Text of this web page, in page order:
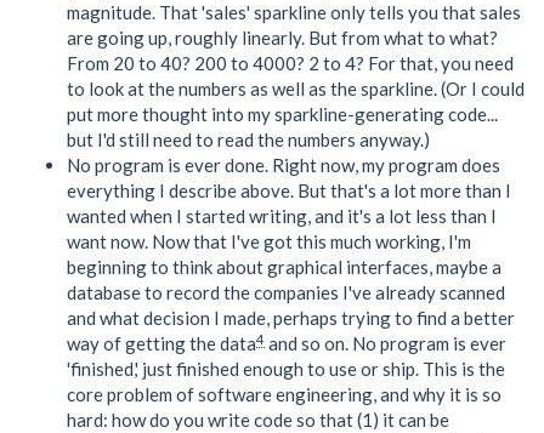
magnitude. That 'sales' sparkline only tells you that sales
are going up, roughly linearly. But from what to what?
From 20 to 40? 200 to 4000? 2 to 4? For that, you need
to look at the numbers as well as the sparkline. (Or I could
put more thought into my sparkline-generating code...
but I'd still need to read the numbers anyway.)
No program is ever done. Right now, my program does
everything I describe above. But that's a lot more than I
wanted when I started writing, and it's a lot less than I
want now. Now that I've got this much working, I'm
beginning to think about graphical interfaces, maybe a
database to record the companies I've already scanned
and what decision I made, perhaps trying to find a better
way of getting the data4 and so on. No program is ever
'finished,' just finished enough to use or ship. This is the
core problem of software engineering, and why it is so
hard: how do you write code so that (1) it can be